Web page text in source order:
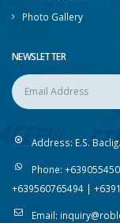
Schedules and Rates
NEWSLETTER
Address: E.S.
Phone:
+639560765494 |